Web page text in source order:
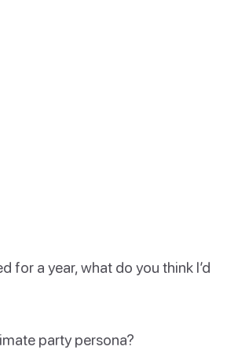
for a year, what do you think I’d
party persona?